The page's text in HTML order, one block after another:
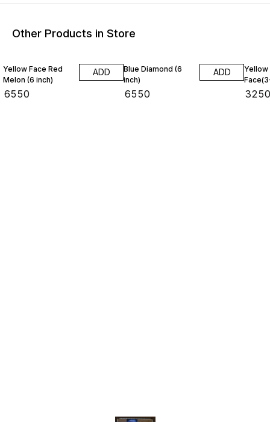
Other Products in Store
Yellow Face Red
Melon (6 inch)
6550
ADD
Blue Diamond (6
inch)
6550
ADD
Yellow